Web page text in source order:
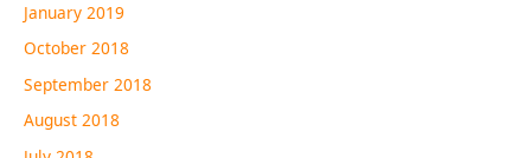
January 2019
October 2018
September 2018
August 2018